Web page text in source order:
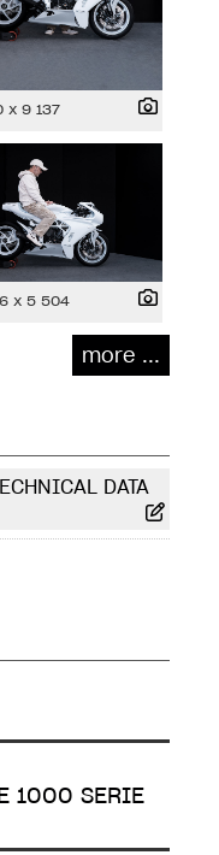
x 9 137
x 5 504
more ...
DATA
1000 SERIE